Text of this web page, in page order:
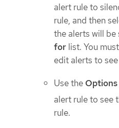
alert rule to
rule, and then
the alerts will
for list. You
edit alerts to
Use the Options
alert rule to see
rule.